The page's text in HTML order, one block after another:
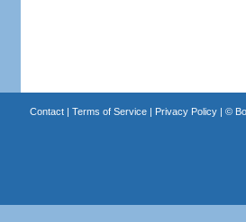
Contact| Terms of Service| Privacy Policy| ©